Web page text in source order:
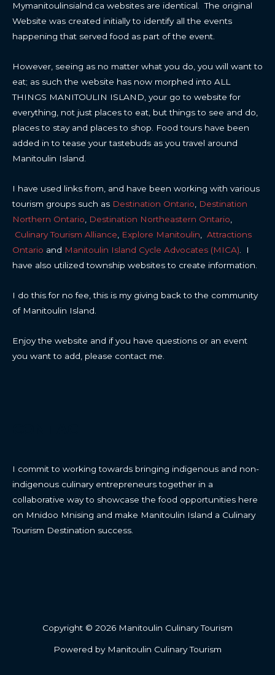
Mymanitoulinsialnd.ca websites are identical. The original
Website was created initially to identify all the events
happening that served food as part of the event.
However, seeing as no matter what you do, you will want to
eat; as such the website has now morphed into ALL
THINGS MANITOULIN ISLAND, your go to website for
everything, not just places to eat, but things to see and do,
places to stay and places to shop. Food tours have been
added in to tease your tastebuds as you travel around
Manitoulin Island.
I have used links from, and have been working with various
tourism groups such as Destination Ontario, Destination
Northern Ontario, Destination Northeastern Ontario,
Culinary Tourism Alliance, Explore Manitoulin, Attractions
Ontario and Manitoulin Island Cycle Advocates (MICA). I
have also utilized township websites to create information.
I do this for no fee, this is my giving back to the community
of Manitoulin Island.
Enjoy the website and if you have questions or an event
you want to add, please contact me.
I commit to working towards bringing indigenous and non-
indigenous culinary entrepreneurs together in a
collaborative way to showcase the food opportunities here
on Mnidoo Mnising and make Manitoulin Island a Culinary
Tourism Destination success.
Copyright © 2026 Manitoulin Culinary Tourism
Powered by Manitoulin Culinary Tourism